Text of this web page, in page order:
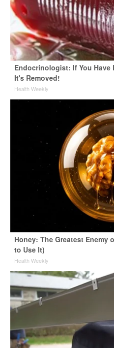
Endocrinologist: If You Have
It's Removed!
Health Weekly
Honey: The Greatest Enemy
to Use It)
Health Weekly